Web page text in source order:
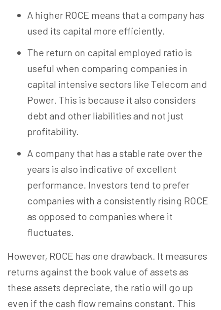
A higher ROCE means that a company has
used its capital more efficiently.
The return on capital employed ratio is
useful when comparing companies in
capital intensive sectors like Telecom and
Power. This is because it also considers
debt and other liabilities and not just
profitability.
A company that has a stable rate over the
years is also indicative of excellent
performance. Investors tend to prefer
companies with a consistently rising ROCE
as opposed to companies where it
fluctuates.
However, ROCE has one drawback. It measures
returns against the book value of assets as
these assets depreciate, the ratio will go up
even if the cash flow remains constant. This